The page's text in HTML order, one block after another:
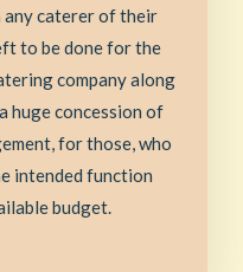
caterer of their
to be done for the
company along
huge concession of
for those, who
intended function
budget.